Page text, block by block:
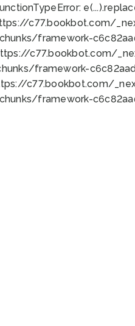
TypeError:
c77.bookbot.com/
framework-
c77.bookbot.com/
framework-
c77.bookbot.com/
framework-